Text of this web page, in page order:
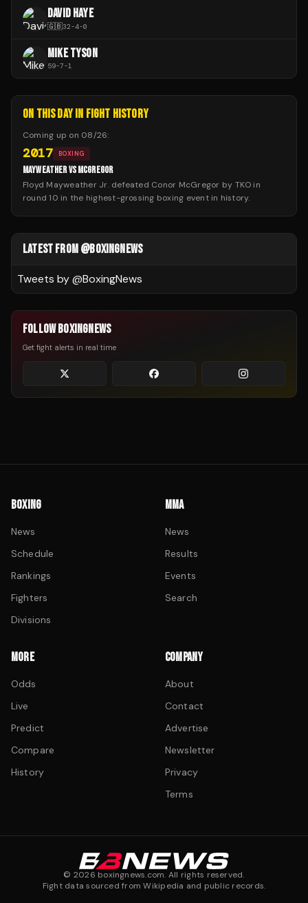
DAVID HAYE
🇬🇧32-4-0
MIKE TYSON
59-7-1
ON THIS DAY IN FIGHT HISTORY
Coming up on 08/26:
2017 BOXING
MAYWEATHER VS MCGREGOR
Floyd Mayweather Jr. defeated Conor McGregor by TKO in
round 10 in the highest-grossing boxing event in history.
LATEST FROM @BOXINGNEWS
Tweets by @BoxingNews
FOLLOW BOXINGNEWS
Get fight alerts in real time
BOXING
News
Schedule
Rankings
Fighters
Divisions
MMA
News
Results
Events
Search
MORE
Odds
Live
Predict
Compare
History
COMPANY
About
Contact
Advertise
Newsletter
Privacy
Terms
© 2026 boxingnews.com. All rights reserved.
Fight data sourced from Wikipedia and public records.